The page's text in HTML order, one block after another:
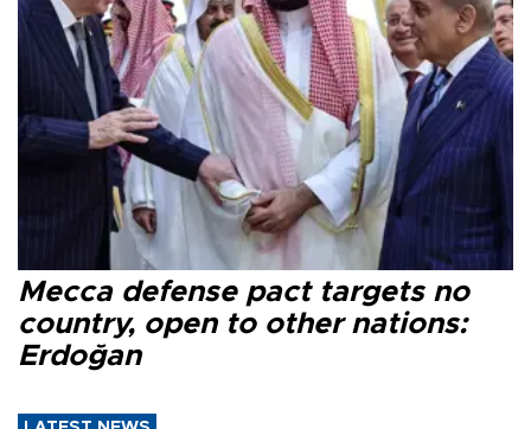
Mecca defense pact targets no
country, open to other nations:
Erdoğan